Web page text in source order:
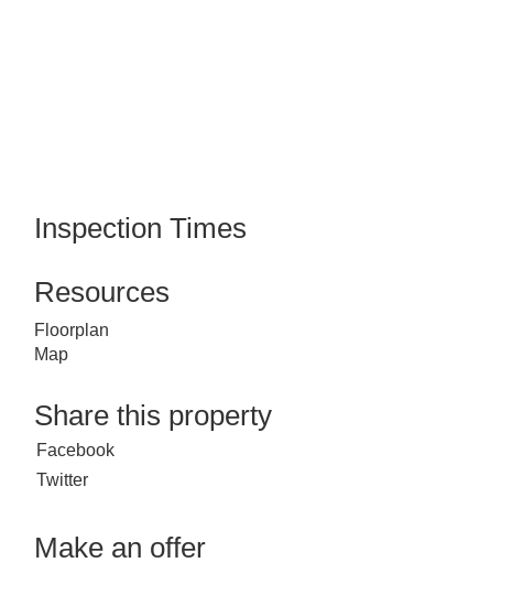
Inspection Times
Resources
Floorplan
Map
Share this property
Facebook
Twitter
Make an offer